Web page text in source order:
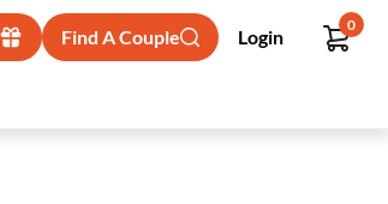
Find A Couple Login
0